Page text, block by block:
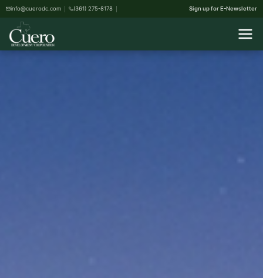
info@cuerodc.com (361) 275-8178 Sign up for E-Newsletter